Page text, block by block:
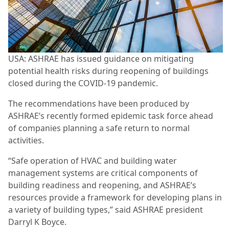
USA: ASHRAE has issued guidance on mitigating
potential health risks during reopening of buildings
closed during the COVID-19 pandemic.
The recommendations have been produced by
ASHRAE’s recently formed epidemic task force ahead
of companies planning a safe return to normal
activities.
“Safe operation of HVAC and building water
management systems are critical components of
building readiness and reopening, and ASHRAE’s
resources provide a framework for developing plans in
a variety of building types,” said ASHRAE president
Darryl K Boyce.